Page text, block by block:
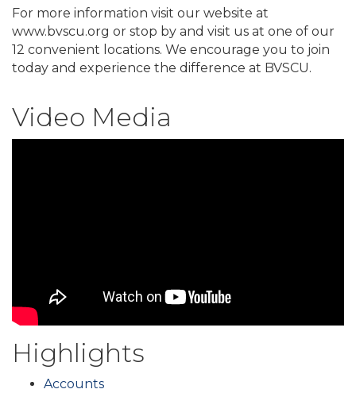
For more information visit our website at
www.bvscu.org or stop by and visit us at one of our
12 convenient locations. We encourage you to join
today and experience the difference at BVSCU.
Video Media
Highlights
Accounts